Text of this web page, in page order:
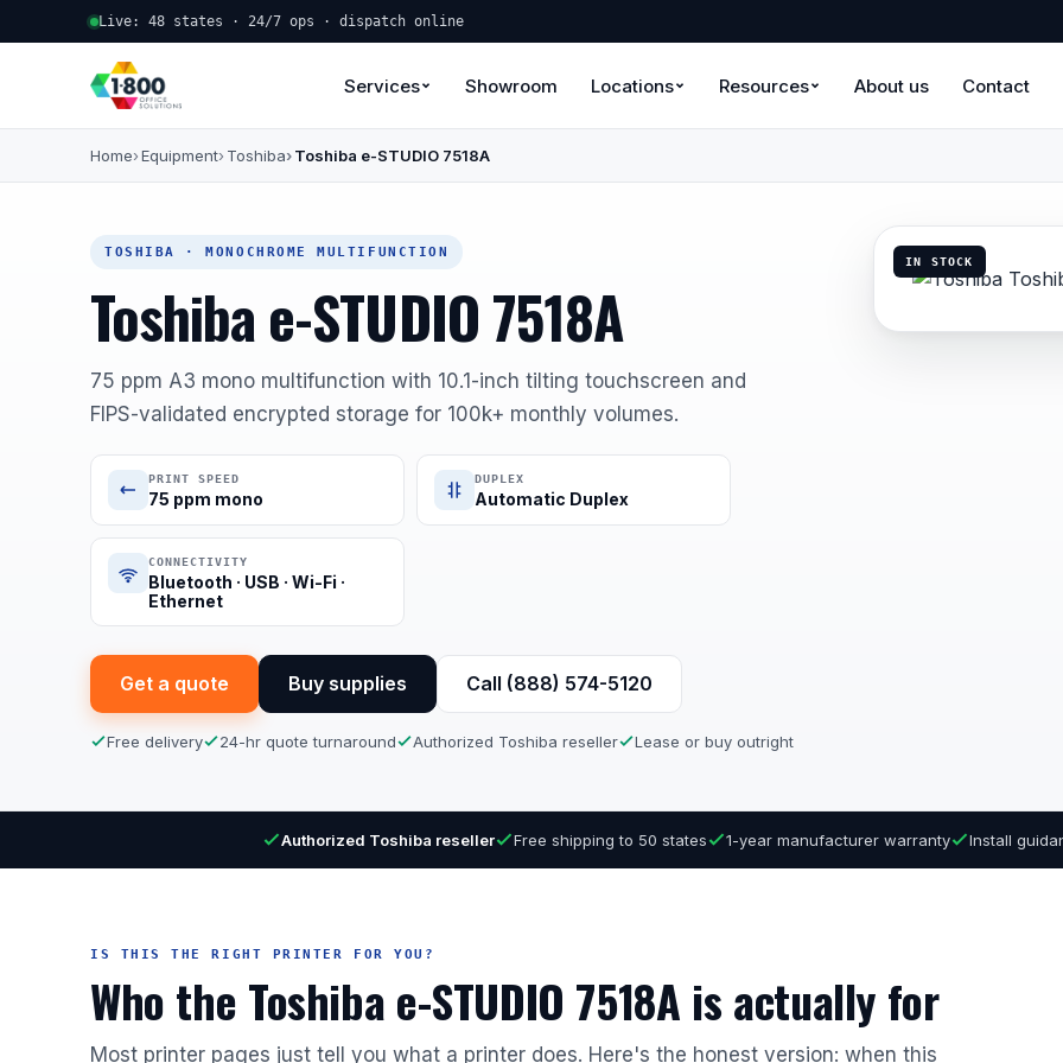
Live: 48 states · 24/7 ops · dispatch online
Services Showroom Locations Resources About us Contact
Home Equipment Toshiba Toshiba e-STUDIO 7518A
TOSHIBA · MONOCHROME MULTIFUNCTION
Toshiba e-STUDIO 7518A
75 ppm A3 mono multifunction with 10.1-inch tilting touchscreen and
FIPS-validated encrypted storage for 100k+ monthly volumes.
PRINT SPEED
75 ppm mono
DUPLEX
Automatic Duplex
CONNECTIVITY
Bluetooth · USB · Wi-Fi ·
Ethernet
Get a quote Buy supplies Call (888) 574-5120
Free delivery 24-hr quote turnaround Authorized Toshiba reseller Lease or buy outright
IN STOCK
Authorized Toshiba reseller Free shipping to 50 states 1-year manufacturer warranty Install
IS THIS THE RIGHT PRINTER FOR YOU?
Who the Toshiba e-STUDIO 7518A is actually for
Most printer pages just tell you what a printer does. Here's the honest version: when this